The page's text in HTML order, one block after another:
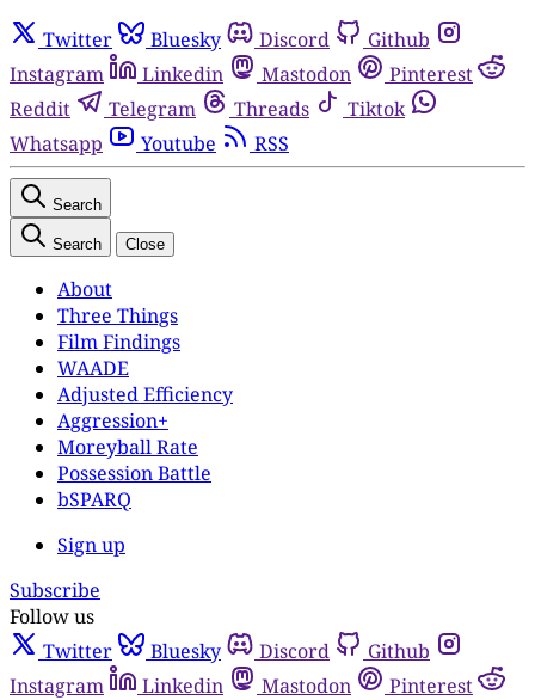
Twitter Bluesky Discord
Github
Instagram
Linkedin Mastodon
Pinterest
Reddit
Telegram Threads
Tiktok
Whatsapp
Youtube RSS
Search
Search Close
About
Three Things
Film Findings
WAADE
Adjusted Efficiency
Aggression+
Moreyball Rate
Possession Battle
bSPARQ
Sign up
Subscribe
Follow us
Twitter
Bluesky Discord
Github
Instagram
Linkedin Mastodon
Pinterest